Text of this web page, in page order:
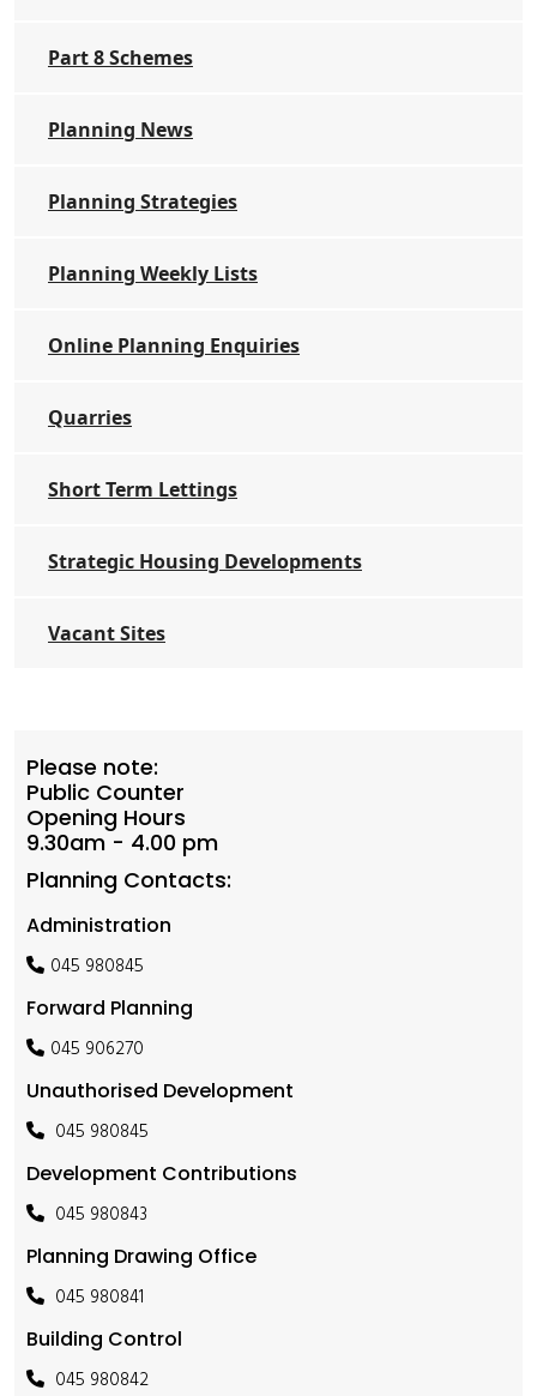
Part 8 Schemes
Planning News
Planning Strategies
Planning Weekly Lists
Online Planning Enquiries
Quarries
Short Term Lettings
Strategic Housing Developments
Vacant Sites
Please note:
Public Counter
Opening Hours
9.30am - 4.00 pm
Planning Contacts:
Administration
045 980845
Forward Planning
045 906270
Unauthorised Development
045 980845
Development Contributions
045 980843
Planning Drawing Office
045 980841
Building Control
045 980842